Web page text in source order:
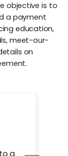
objective is to
a payment
education,
meet-our-
on